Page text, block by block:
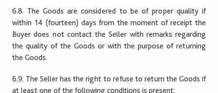
6.8. The Goods are considered to be of proper quality if
within 14 (fourteen) days from the moment of receipt the
Buyer does not contact the Seller with remarks regarding
the quality of the Goods or with the purpose of returning
the Goods.
6.9. The Seller has the right to refuse to return the Goods if
at least one of the following conditions is present: